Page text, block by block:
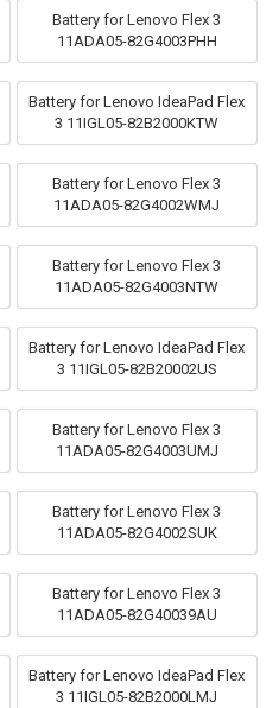
Battery for Lenovo Flex 3
11ADA05-82G4003PHH
Battery for Lenovo IdeaPad Flex
3 11IGL05-82B2000KTW
Battery for Lenovo Flex 3
11ADA05-82G4002WMJ
Battery for Lenovo Flex 3
11ADA05-82G4003NTW
Battery for Lenovo IdeaPad Flex
3 11IGL05-82B20002US
Battery for Lenovo Flex 3
11ADA05-82G4003UMJ
Battery for Lenovo Flex 3
11ADA05-82G4002SUK
Battery for Lenovo Flex 3
11ADA05-82G40039AU
Battery for Lenovo IdeaPad Flex
3 11IGL05-82B2000LMJ